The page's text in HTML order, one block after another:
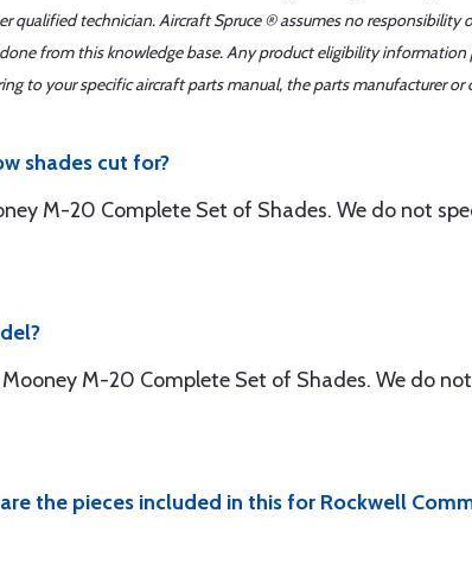
qualified technician. Aircraft Spruce ® assumes no responsibility
from this knowledge base. Any product eligibility
to your specific aircraft parts manual, the parts manufacturer
shades cut for?
M-20 Complete Set of Shades. We do not
Mooney M-20 Complete Set of Shades. We do
the pieces included in this for Rockwell